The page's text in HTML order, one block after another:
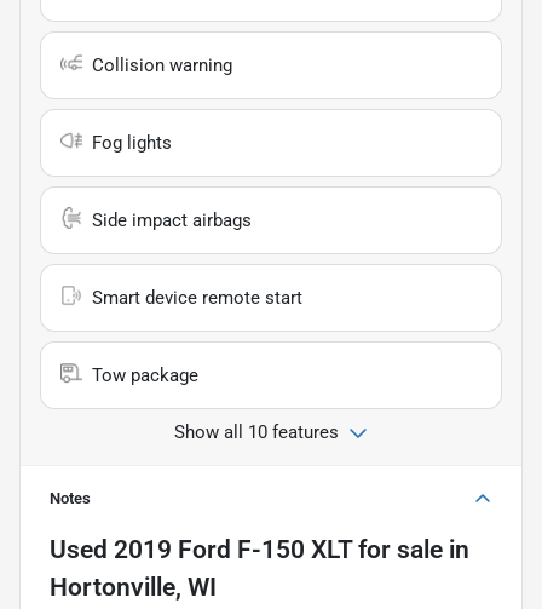
Collision warning
Fog lights
Side impact airbags
Smart device remote start
Tow package
Show all 10 features
Notes
Used 2019 Ford F-150 XLTfor sale in
Hortonville, WI